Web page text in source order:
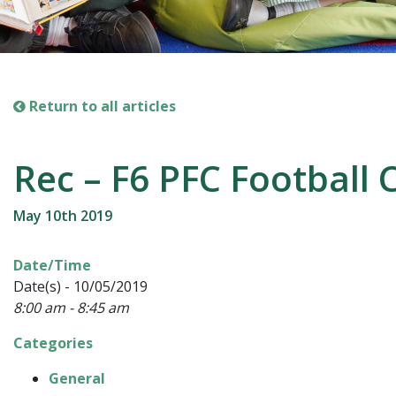
Return to all articles
Rec – F6 PFC Football
May 10th 2019
Date/Time
Date(s) - 10/05/2019
8:00 am - 8:45 am
Categories
General